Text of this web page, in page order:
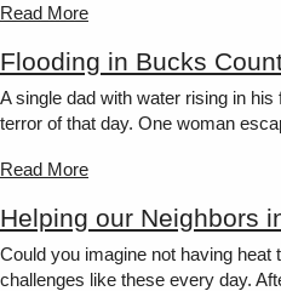
Read More
Flooding in Bucks
A single dad with water rising in
terror of that day. One woman
Read More
Helping our Neighbors
Could you imagine not having
challenges like these every day.